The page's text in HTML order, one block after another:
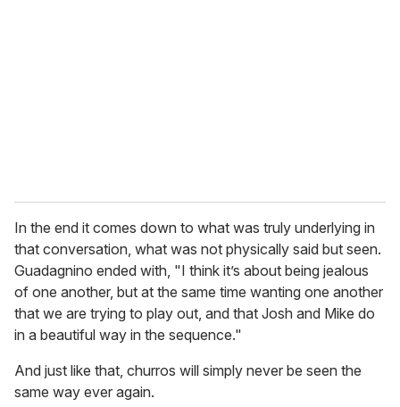
In the end it comes down to what was truly underlying in
that conversation, what was not physically said but seen.
Guadagnino ended with, "I think it’s about being jealous
of one another, but at the same time wanting one another
that we are trying to play out, and that Josh and Mike do
in a beautiful way in the sequence."
And just like that, churros will simply never be seen the
same way ever again.